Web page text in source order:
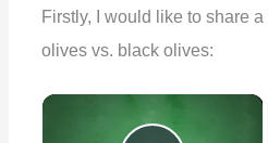
Firstly, I would like to share
olives vs. black olives:
×